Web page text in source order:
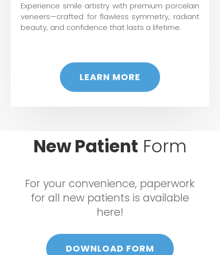
Experience smile artistry with premium porcelain
veneers—crafted for flawless symmetry, radiant
beauty, and confidence that lasts a lifetime.
LEARN MORE
New Patient Form
For your convenience, paperwork
for all new patients is available
here!
DOWNLOAD FORM